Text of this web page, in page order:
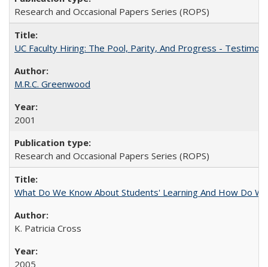
Research and Occasional Papers Series (ROPS)
UC Faculty Hiring: The Pool, Parity, And Progress -
M.R.C. Greenwood
2001
Research and Occasional Papers Series (ROPS)
What Do We Know About Students' Learning And How Do
K. Patricia Cross
2005